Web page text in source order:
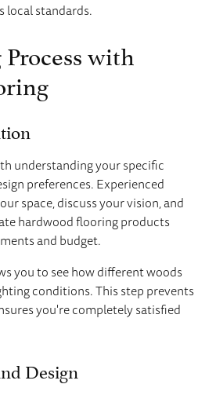
local standards.
with
understanding your specific
preferences. Experienced
space, discuss your vision, and
hardwood flooring products
and budget.
you to see how different woods
conditions. This step prevents
you're completely satisfied
Design